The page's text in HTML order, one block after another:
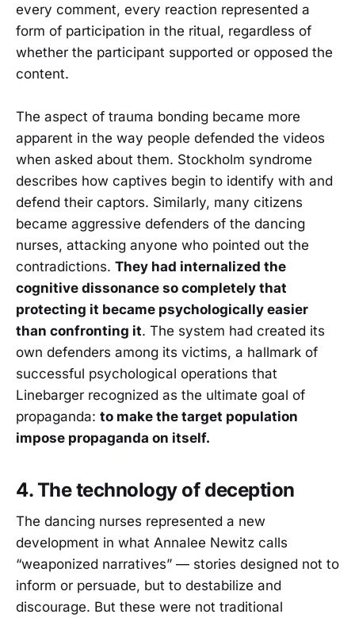
every comment, every reaction represented a
form of participation in the ritual, regardless of
whether the participant supported or opposed the
content.
The aspect of trauma bonding became more
apparent in the way people defended the videos
when asked about them. Stockholm syndrome
describes how captives begin to identify with and
defend their captors. Similarly, many citizens
became aggressive defenders of the dancing
nurses, attacking anyone who pointed out the
contradictions. They had internalized the
cognitive dissonance so completely that
protecting it became psychologically easier
than confronting it. The system had created its
own defenders among its victims, a hallmark of
successful psychological operations that
Linebarger recognized as the ultimate goal of
propaganda: to make the target population
impose propaganda on itself.
4. The technology of deception
The dancing nurses represented a new
development in what Annalee Newitz calls
“weaponized narratives” — stories designed not to
inform or persuade, but to destabilize and
discourage. But these were not traditional